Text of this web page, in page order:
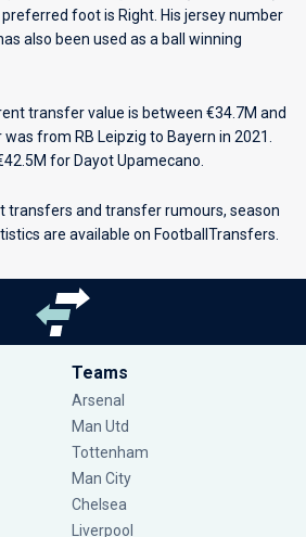
foot is Right. His jersey number
also been used as a ball winning
transfer value is between €34.7M and
from RB Leipzig to Bayern in 2021.
for Dayot Upamecano.
transfers and transfer rumours, season
are available on FootballTransfers.
Teams
Arsenal
Man Utd
Tottenham
Man City
Chelsea
Liverpool